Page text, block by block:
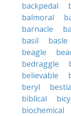
backpedal
balmoral
barnacle
basil
basle
beagle
bedraggle
believable
beryl
biblical
biochemical